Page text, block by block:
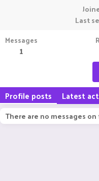
Last
Messages
1
Profile posts Latest
There are no messages